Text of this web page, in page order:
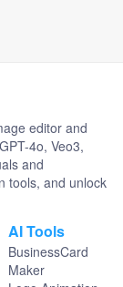
editor and
4o, Veo3,
and
tools, and unlock
AI Tools
BusinessCard
Maker